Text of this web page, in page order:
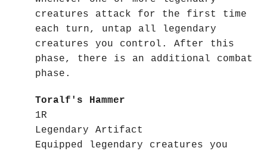
creatures attack for the first time
each turn, untap all legendary
creatures you control. After this
phase, there is an additional combat
phase.
Toralf's Hammer
1R
Legendary Artifact
Equipped legendary creatures you